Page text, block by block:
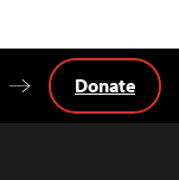
Donate